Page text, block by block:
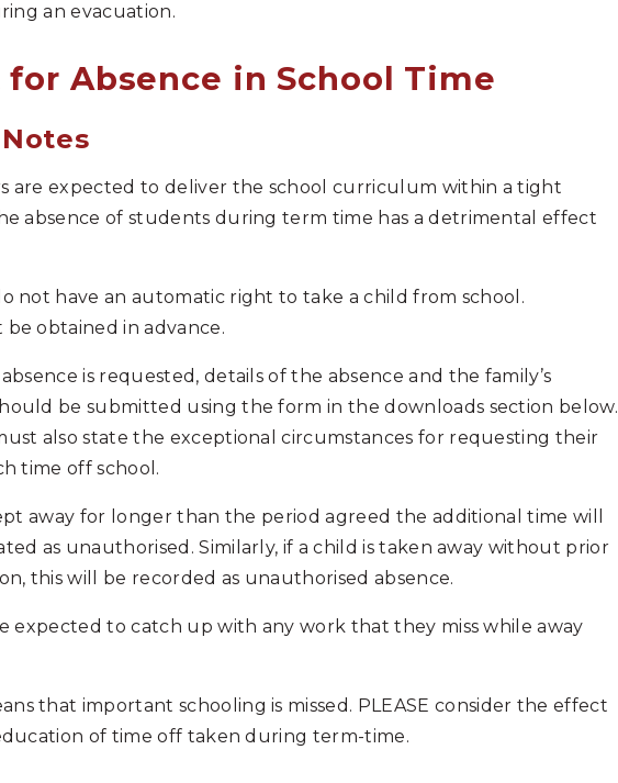
an evacuation.
for Absence in School Time
are expected to deliver the school curriculum within a tight
absence of students during term time has a detrimental effect
not have an automatic right to take a child from school.
be obtained in advance.
is requested, details of the absence and the family’s
be submitted using the form in the downloads section below.
also state the exceptional circumstances for requesting their
time off school.
away for longer than the period agreed the additional time will
as unauthorised. Similarly, if a child is taken away without prior
this will be recorded as unauthorised absence.
expected to catch up with any work that they miss while away
that important schooling is missed. PLEASE consider the effect
of time off taken during term-time.